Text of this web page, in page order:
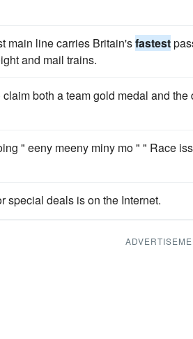
main line carries Britain'sfastest
and mail trains.
both a team gold medal and the
" eeny meeny miny mo " " Race
special deals is on the Internet.